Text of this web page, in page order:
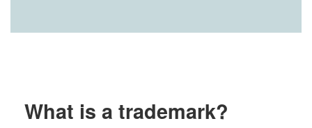
What is a trademark?